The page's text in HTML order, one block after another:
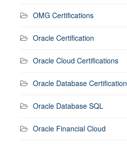
OMG Certifications
Oracle Certification
Oracle Cloud Certifications
Oracle Database Certification
Oracle Database SQL
Oracle Financial Cloud